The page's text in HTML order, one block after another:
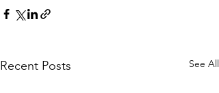
Recent Posts See All